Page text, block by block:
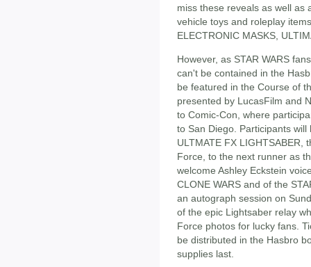
miss these reveals as well as
vehicle toys and roleplay
ELECTRONIC MASKS,
However, as STAR WARS
can't be contained in the
be featured in the Course of
presented by LucasFilm and
to Comic-Con, where
to San Diego. Participants
ULTMATE FX LIGHTSABER,
Force, to the next runner as
welcome Ashley Eckstein
CLONE WARS and of the
an autograph session on
of the epic Lightsaber relay
Force photos for lucky fans.
be distributed in the Hasbro
supplies last.